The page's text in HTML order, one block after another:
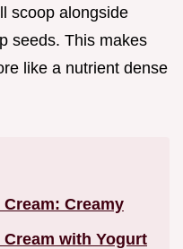
scoop alongside
seeds. This makes
like a nutrient dense
Creamy
with Yogurt